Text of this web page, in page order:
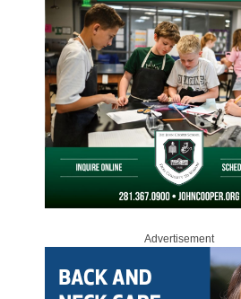
Advertisement